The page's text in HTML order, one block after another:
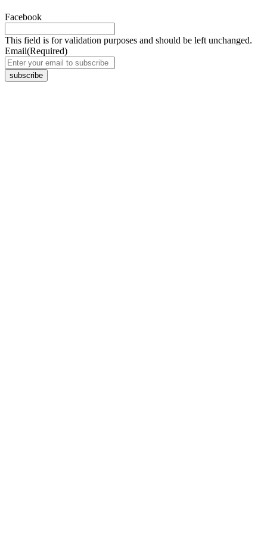
Facebook
This field is for validation purposes and should be left unchanged.
Email(Required)